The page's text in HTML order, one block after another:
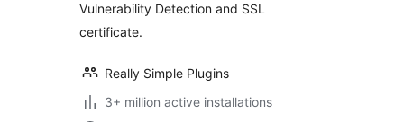
Vulnerability Detection and SSL
certificate.
Really Simple Plugins
3+ million active installations